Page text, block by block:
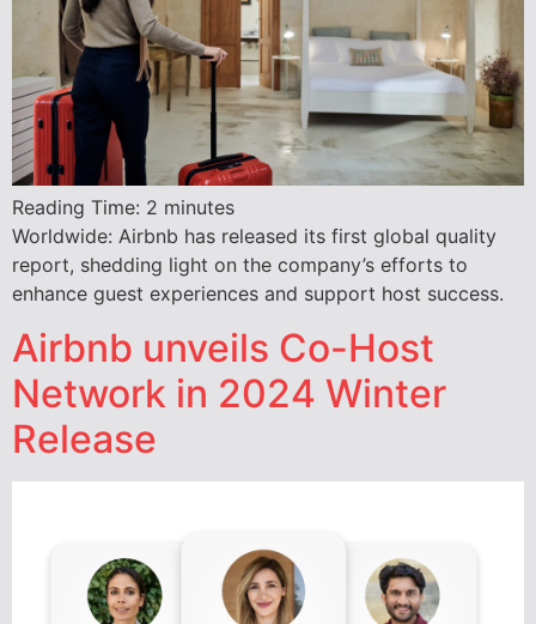
Reading Time: 2 minutes
Worldwide: Airbnb has released its first global quality
report, shedding light on the company’s efforts to
enhance guest experiences and support host success.
Airbnb unveils Co-Host
Network in 2024 Winter
Release